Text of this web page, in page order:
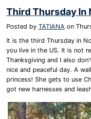
Third Thursday In
Posted by TATIANA on
It is the third Thursday in
you live in the US. It is not
Thanksgiving and I also
nice and peaceful day. A
princess! She gets to use
got new harnesses and